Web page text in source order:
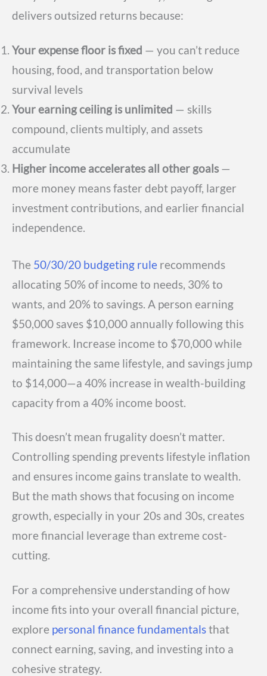
delivers outsized returns because:
Your expense floor is fixed — you can’t reduce
housing, food, and transportation below
survival levels
Your earning ceiling is unlimited — skills
compound, clients multiply, and assets
accumulate
Higher income accelerates all other goals —
more money means faster debt payoff, larger
investment contributions, and earlier financial
independence.
The 50/30/20 budgeting rule recommends
allocating 50% of income to needs, 30% to
wants, and 20% to savings. A person earning
$50,000 saves $10,000 annually following this
framework. Increase income to $70,000 while
maintaining the same lifestyle, and savings jump
to $14,000—a 40% increase in wealth-building
capacity from a 40% income boost.
This doesn’t mean frugality doesn’t matter.
Controlling spending prevents lifestyle inflation
and ensures income gains translate to wealth.
But the math shows that focusing on income
growth, especially in your 20s and 30s, creates
more financial leverage than extreme cost-
cutting.
For a comprehensive understanding of how
income fits into your overall financial picture,
explore personal finance fundamentalsthat
connect earning, saving, and investing into a
cohesive strategy.